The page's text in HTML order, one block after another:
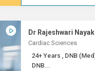
Dr Rajeshwari Nayak
Cardiac Sciences
24+ Years , DNB (Med),
DNB...